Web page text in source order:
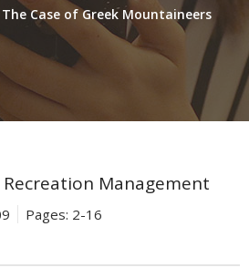
Case of Greek Mountaineers
Management
Pages: 2-16